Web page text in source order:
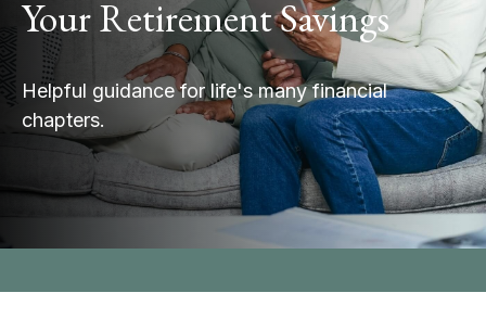
Your Retirement Savings
Helpful guidance for life's many financial
chapters.